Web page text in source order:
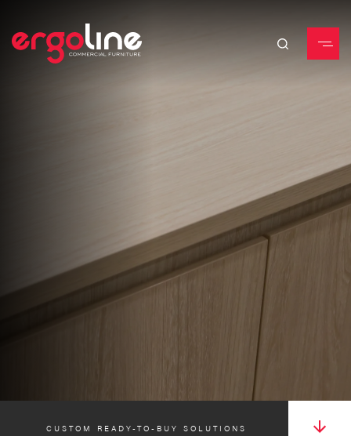
CUSTOM READY-TO-BUY SOLUTIONS